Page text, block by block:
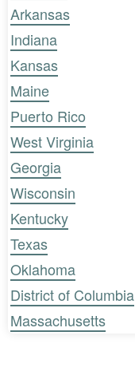
Arkansas
Indiana
Kansas
Maine
Puerto Rico
West Virginia
Georgia
Wisconsin
Kentucky
Texas
Oklahoma
District of Columbia
Massachusetts